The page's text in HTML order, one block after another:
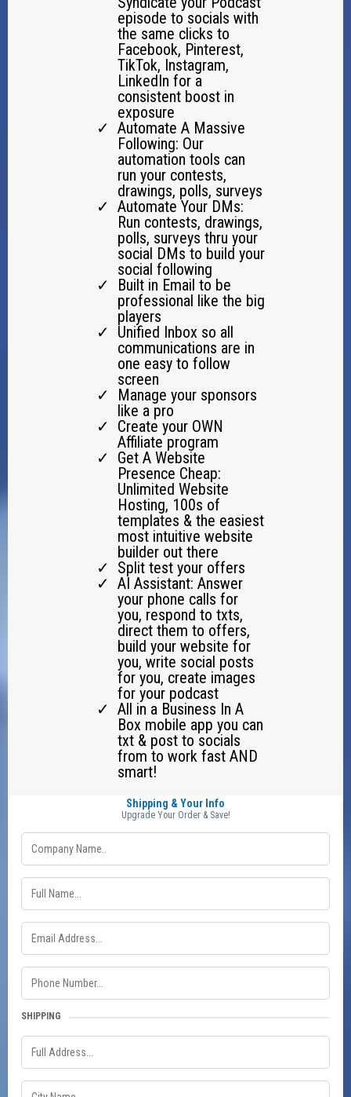
episode to socials with
the same clicks to
Facebook, Pinterest,
TikTok, Instagram,
LinkedIn for a
consistent boost in
exposure
Automate A Massive
Following: Our
automation tools can
run your contests,
drawings, polls, surveys
Automate Your DMs:
Run contests, drawings,
polls, surveys thru your
social DMs to build your
social following
Built in Email to be
professional like the big
players
Unified Inbox so all
communications are in
one easy to follow
screen
Manage your sponsors
like a pro
Create your OWN
Affiliate program
Get A Website
Presence Cheap:
Unlimited Website
Hosting, 100s of
templates & the easiest
most intuitive website
builder out there
Split test your offers
AI Assistant: Answer
your phone calls for
you, respond to txts,
direct them to offers,
build your website for
you, write social posts
for you, create images
for your podcast
All in a Business In A
Box mobile app you can
txt & post to socials
from to work fast AND
smart!
Shipping & Your Info
Upgrade Your Order & Save!
SHIPPING